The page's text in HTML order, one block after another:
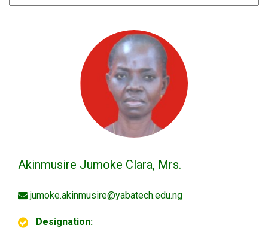
Akinmusire Jumoke Clara, Mrs.
jumoke.akinmusire@yabatech.edu.ng
Designation: